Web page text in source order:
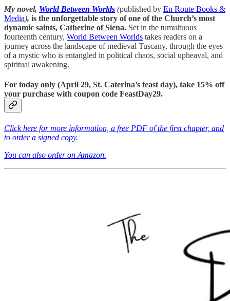
My novel, World Between Worlds (published by En Route Books &
Media), is the unforgettable story of one of the Church’s most
dynamic saints, Catherine of Siena. Set in the tumultuous
fourteenth century, World Between Worlds takes readers on a
journey across the landscape of medieval Tuscany, through the eyes
of a mystic who is entangled in political chaos, social upheaval, and
spiritual awakening.
For today only (April 29, St. Caterina’s feast day), take 15% off
your purchase with coupon code FeastDay29.
Click here for more information, a free PDF of the first chapter, and
to order a signed copy.
You can also order on Amazon.